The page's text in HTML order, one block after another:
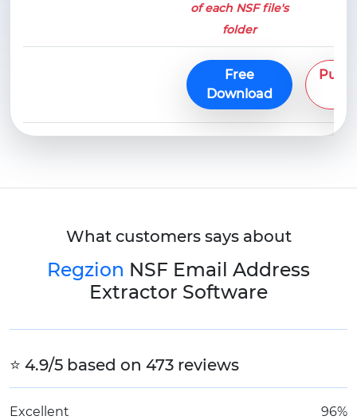
of each NSF file's
folder
Free
Download
What customers says about
Regzion NSF Email Address
Extractor Software
⭐ 4.9/5 based on 473 reviews
Excellent 96%